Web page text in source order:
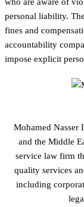
personal liability.
fines and
accountability
impose explicit
Mohamed Nasser
and the Middle
service law firm
quality services
including